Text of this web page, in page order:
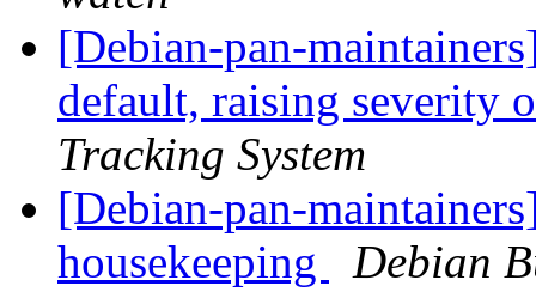
[Debian-pan-
default, raising severity
Tracking System
[Debian-pan-
housekeeping
Debian